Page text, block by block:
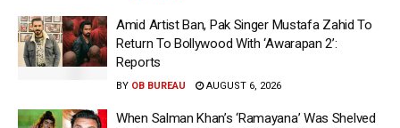
Amid Artist Ban, Pak Singer Mustafa Zahid To
Return To Bollywood With ‘Awarapan 2’:
Reports
BY OB BUREAU AUGUST 6, 2026
When Salman Khan’s ‘Ramayana’ Was Shelved